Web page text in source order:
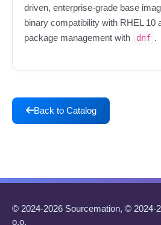
driven, enterprise-grade base
binary compatibility with RHEL 10
package management with
dnf .
Back to Catalog
© 2024-2026 Sourcemation, © 2024-
o.o.